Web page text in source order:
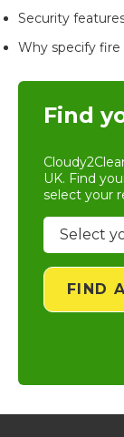
Security
Why specify fire
Find
UK. Find
select your
FIND